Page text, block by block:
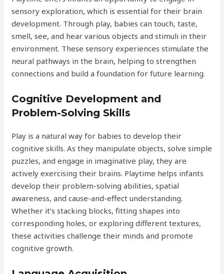
sensory exploration, which is essential for their brain
development. Through play, babies can touch, taste,
smell, see, and hear various objects and stimuli in their
environment. These sensory experiences stimulate the
neural pathways in the brain, helping to strengthen
connections and build a foundation for future learning.
Cognitive Development and
Problem-Solving Skills
Play is a natural way for babies to develop their
cognitive skills. As they manipulate objects, solve simple
puzzles, and engage in imaginative play, they are
actively exercising their brains. Playtime helps infants
develop their problem-solving abilities, spatial
awareness, and cause-and-effect understanding.
Whether it’s stacking blocks, fitting shapes into
corresponding holes, or exploring different textures,
these activities challenge their minds and promote
cognitive growth.